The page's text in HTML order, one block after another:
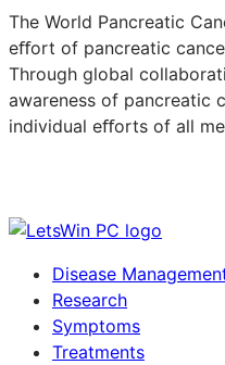
The World Pancreatic
eﬀort of pancreatic
Through global
awareness of pancreatic
individual eﬀorts of all
Disease
Research
Symptoms
Treatments